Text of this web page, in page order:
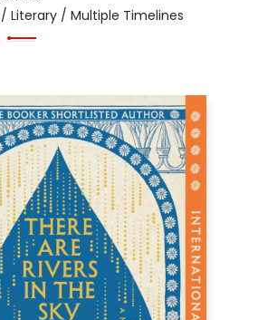
Literary / Multiple Timelines